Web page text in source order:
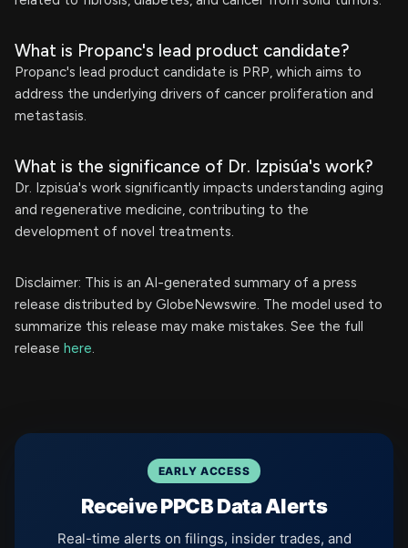
What is Propanc's lead product candidate?
Propanc's lead product candidate is PRP, which aims to
address the underlying drivers of cancer proliferation and
metastasis.
What is the significance of Dr. Izpisúa's work?
Dr. Izpisúa's work significantly impacts understanding aging
and regenerative medicine, contributing to the
development of novel treatments.
Disclaimer: This is an AI-generated summary of a press
release distributed by GlobeNewswire. The model used to
summarize this release may make mistakes. See the full
release here.
EARLY ACCESS
Receive PPCB Data Alerts
Real-time alerts on filings, insider trades, and